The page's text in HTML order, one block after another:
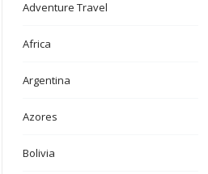
Adventure Travel
Africa
Argentina
Azores
Bolivia